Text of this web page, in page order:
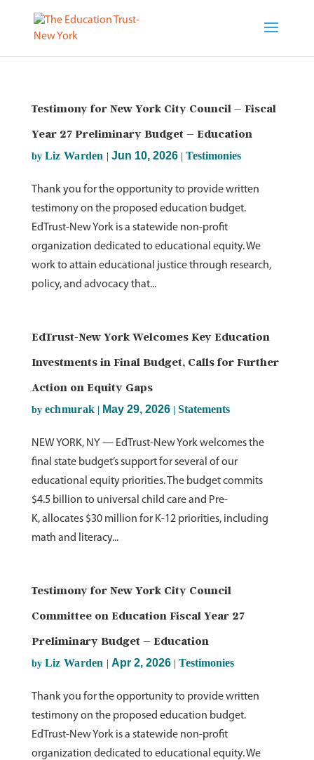
Testimony for New York City Council – Fiscal
Year 27 Preliminary Budget – Education
by Liz Warden Jun 10, 2026| Testimonies
Thank you for the opportunity to provide written
testimony on the proposed education budget.
EdTrust-New York is a statewide non-profit
organization dedicated to educational equity. We
work to attain educational justice through research,
policy, and advocacy that...
EdTrust-New York Welcomes Key Education
Investments in Final Budget, Calls for Further
Action on Equity Gaps
by echmurak May 29, 2026 |Statements
NEW YORK, NY — EdTrust-New York welcomes the
final state budget’s support for several of our
educational equity priorities. The budget commits
$4.5 billion to universal child care and Pre-
K, allocates $30 million for K-12 priorities, including
math and literacy...
Testimony for New York City Council
Committee on Education Fiscal Year 27
Preliminary Budget – Education
by Liz Warden Apr 2, 2026| Testimonies
Thank you for the opportunity to provide written
testimony on the proposed education budget.
EdTrust-New York is a statewide non-profit
organization dedicated to educational equity. We